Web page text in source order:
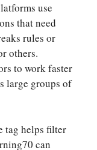
use
that need
rules or
others.
to work faster
large groups of
tag helps filter
can